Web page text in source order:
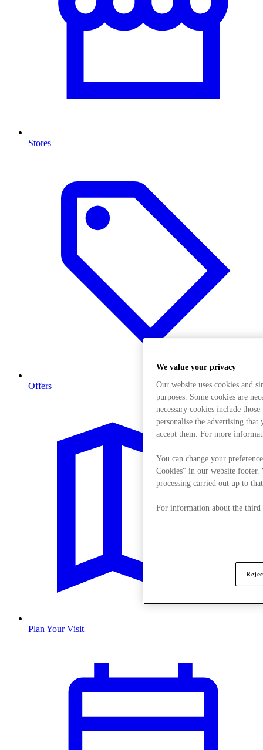
Stores
Offers
Plan Your Visit
We value your privacy
Our website uses cookies and
purposes. Some cookies are
necessary cookies include
personalise the advertising that
accept them. For more
You can change your
Cookies" in our website footer.
processing carried out up to
For information about the third